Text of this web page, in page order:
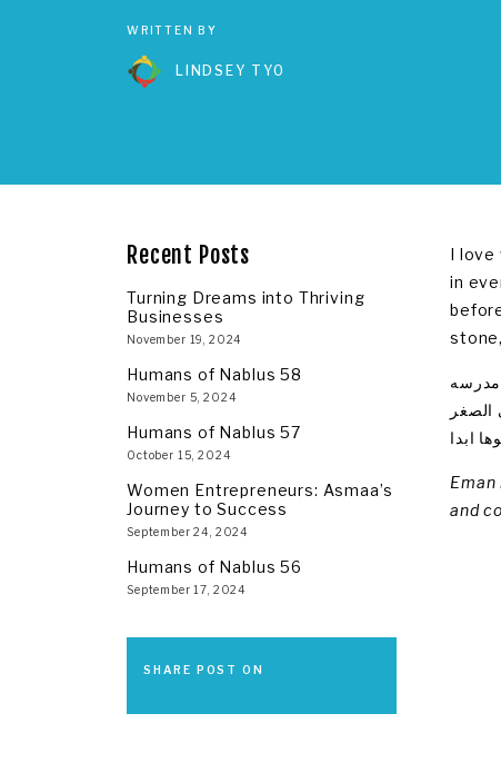
WRITTEN BY
LINDSEY TYO
Recent Posts
Turning Dreams into Thriving
Businesses
November 19, 2024
Humans of Nablus 58
November 5, 2024
Humans of Nablus 57
October 15, 2024
Women Entrepreneurs: Asmaa’s
Journey to Success
September 24, 2024
Humans of Nablus 56
September 17, 2024
SHARE POST ON
I love
in
مدرسه
الصغر
ابدا
Eman
and